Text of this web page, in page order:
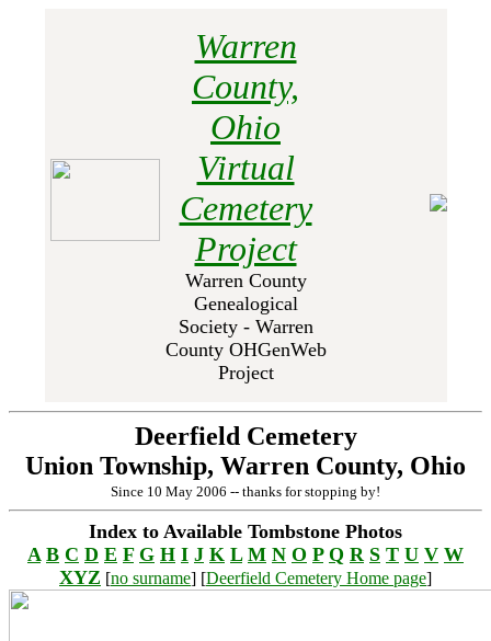
Warren
County,
Ohio
Virtual
Cemetery
Project
Warren County
Genealogical
Society - Warren
County OHGenWeb
Project
Deerfield Cemetery
Union Township, Warren County, Ohio
Since 10 May 2006 -- thanks for stopping by!
Index to Available Tombstone Photos
A B C D E F G H I J K L M N O P Q R S T U V W
XYZ [no surname] [Deerfield Cemetery Home page]